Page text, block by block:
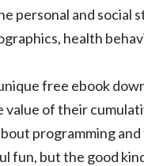
personal and social
health
free ebook
value of their
programming
fun, but the good